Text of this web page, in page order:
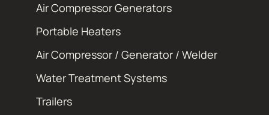
Air Compressor Generators
Portable Heaters
Air Compressor / Generator / Welder
Water Treatment Systems
Trailers